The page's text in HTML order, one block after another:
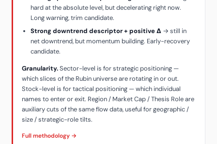
hard at the absolute level, but decelerating right now.
Long warning, trim candidate.
Strong downtrend descriptor + positive Δ → still in
net downtrend, but momentum building. Early-recovery
candidate.
Granularity.Sector-level is for strategic positioning —
which slices of the Rubin universe are rotating in or out.
Stock-level is for tactical positioning — which individual
names to enter or exit. Region / Market Cap / Thesis Role are
auxiliary cuts of the same flow data, useful for geographic /
size / strategic-role tilts.
Full methodology →